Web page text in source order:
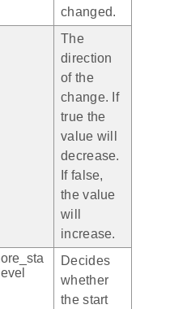
changed.
The
direction
of the
change. If
true the
value will
decrease.
If false,
the value
will
increase.
Decides
whether
the start